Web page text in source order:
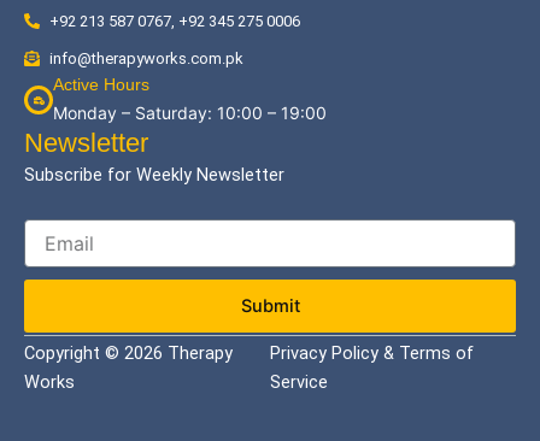
+92 213 587 0767, +92 345 275 0006
info@therapyworks.com.pk
Active Hours
Monday – Saturday: 10:00 – 19:00
Newsletter
Subscribe for Weekly Newsletter
Submit
Copyright © 2026 Therapy
Works
Privacy Policy & Terms of
Service